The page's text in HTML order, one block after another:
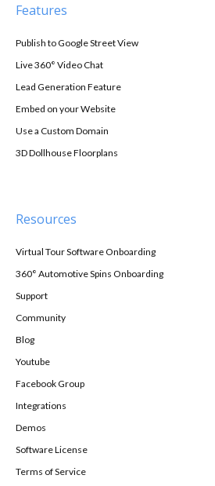
Features
Publish to Google Street View
Live 360° Video Chat
Lead Generation Feature
Embed on your Website
Use a Custom Domain
3D Dollhouse Floorplans
Resources
Virtual Tour Software Onboarding
360° Automotive Spins Onboarding
Support
Community
Blog
Youtube
Facebook Group
Integrations
Demos
Software License
Terms of Service